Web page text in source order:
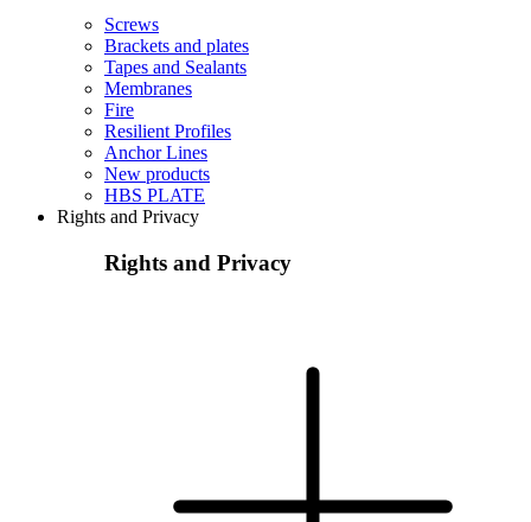
Screws
Brackets and plates
Tapes and Sealants
Membranes
Fire
Resilient Profiles
Anchor Lines
New products
HBS PLATE
Rights and Privacy
Rights and Privacy